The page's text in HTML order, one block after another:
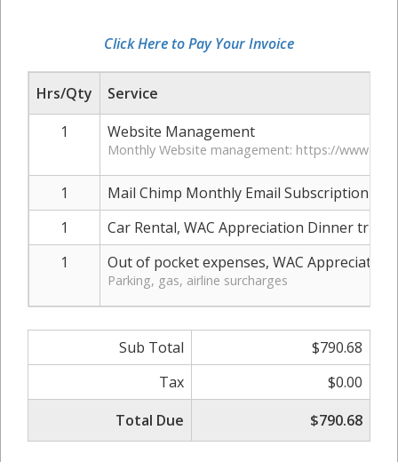
Click Here to Pay Your Invoice
Hrs/Qty
Service
1
Website Management
Monthly Website management: https://
1
Mail Chimp Monthly Email Subscription
1
Car Rental, WAC Appreciation Dinner trip
1
Out of pocket expenses, WAC
Parking, gas, airline surcharges
Sub Total
$790.68
Tax
$0.00
Total Due
$790.68